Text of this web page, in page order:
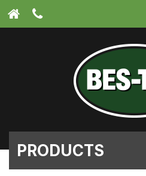
PRODUCTS